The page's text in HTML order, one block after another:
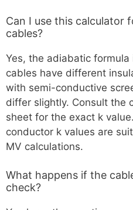
Can I use this calculator
cables?
Yes, the adiabatic
cables have different
with semi-conductive
differ slightly. Consult the
sheet for the exact k
conductor k values are
MV calculations.
What happens if the
check?